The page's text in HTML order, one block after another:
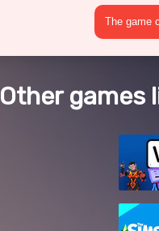
The game
Other games